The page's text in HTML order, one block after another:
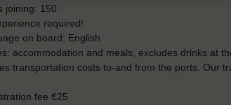
joining: 150
required!
on board: English
accommodation and meals, excludes drinks at
transportation costs to-and from the ports. Our
fee €25